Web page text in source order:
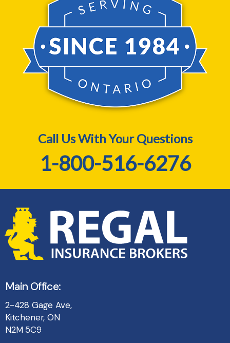
Call Us With Your Questions
1-800-516-6276
Main Office:
2-428 Gage Ave,
Kitchener, ON
N2M 5C9